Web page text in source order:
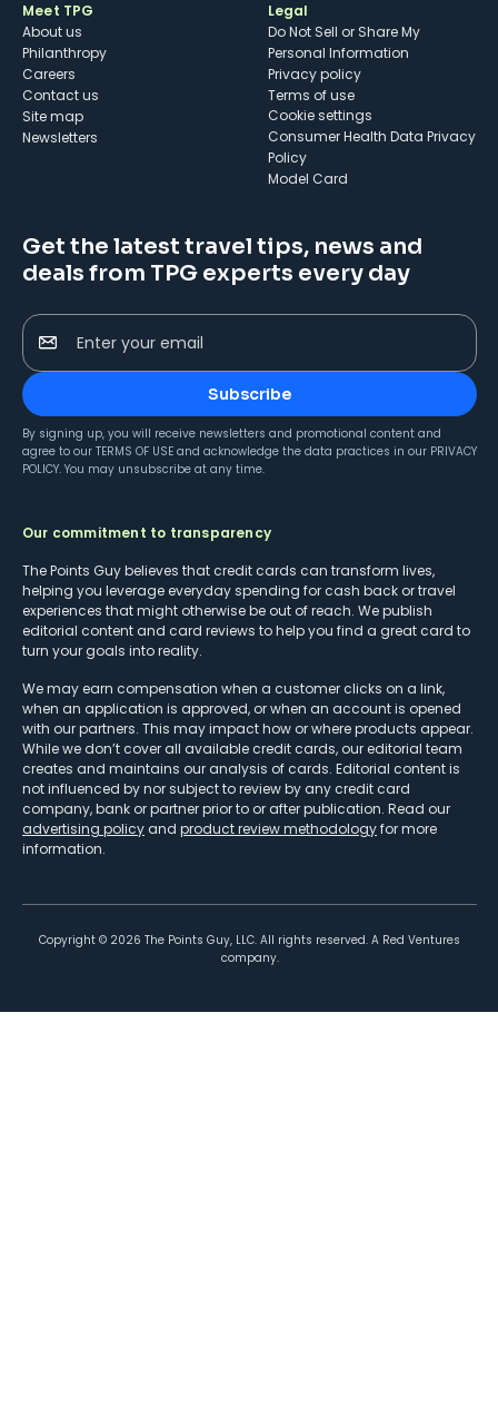
Meet TPG
About us
Philanthropy
Careers
Contact us
Site map
Newsletters
Legal
Do Not Sell or Share My
Personal Information
Privacy policy
Terms of use
cookie settings
Consumer Health Data Privacy
Policy
Model Card
Get the latest travel tips, news and
deals from TPG experts every day
Enter your email
Subscribe
By signing up, you will receive newsletters and promotional content and
agree to our TERMS OF USE and acknowledge the data practices in our PRIVACY
POLICY. You may unsubscribe at any time.
Our commitment to transparency
The Points Guy believes that credit cards can transform lives,
helping you leverage everyday spending for cash back or travel
experiences that might otherwise be out of reach. We publish
editorial content and card reviews to help you find a great card to
turn your goals into reality.
We may earn compensation when a customer clicks on a link,
when an application is approved, or when an account is opened
with our partners. This may impact how or where products appear.
While we don’t cover all available credit cards, our editorial team
creates and maintains our analysis of cards. Editorial content is
not influenced by nor subject to review by any credit card
company, bank or partner prior to or after publication. Read our
advertising policy and product review methodologyfor more
information.
Copyright © 2026 The Points Guy, LLC. All rights reserved. A Red Ventures
company.